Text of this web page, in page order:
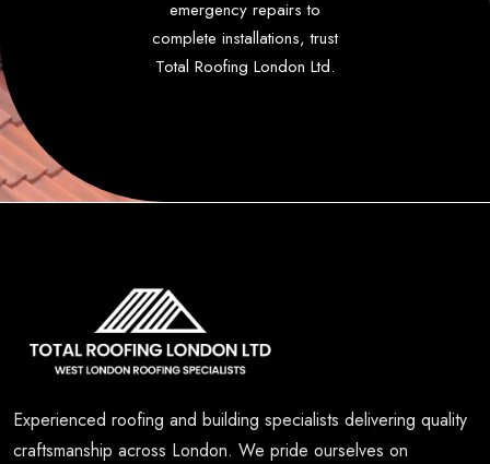
emergency repairs to
complete installations, trust
Total Roofing London Ltd.
Experienced roofing and building specialists delivering quality
craftsmanship across London. We pride ourselves on